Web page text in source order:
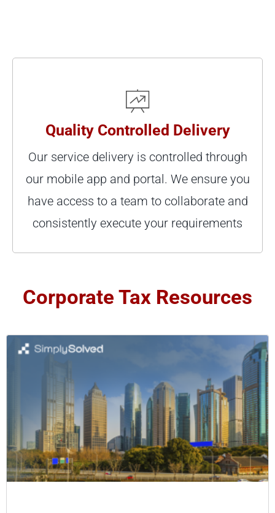
Quality Controlled Delivery
Our service delivery is controlled through
our mobile app and portal. We ensure you
have access to a team to collaborate and
consistently execute your requirements
Corporate Tax Resources